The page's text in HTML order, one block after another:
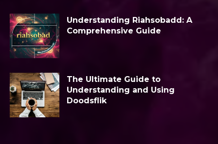
Understanding Riahsobadd: A
Comprehensive Guide
The Ultimate Guide to
Understanding and Using
Doodsflik